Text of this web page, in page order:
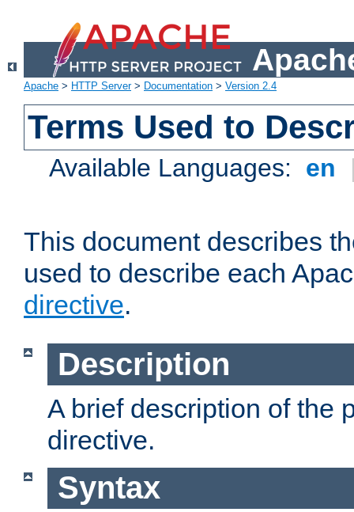
Apache > HTTP Server> Documentation > Version 2.4
Terms Used to
Available Languages: en
This document describes
used to describe each
directive.
Description
A brief description of the
directive.
Syntax